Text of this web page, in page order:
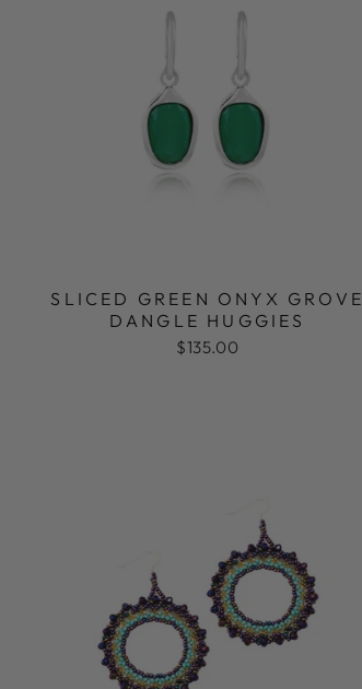
SLICED GREEN ONYX GROVE
DANGLE HUGGIES
$135.00